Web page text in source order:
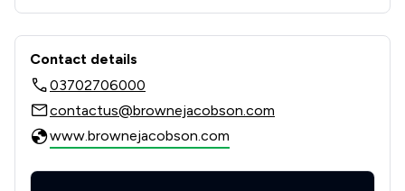
Banking and Financial Law 2/9
Care Law
Contact & Locations - Browne
Contact details
03702706000
contactus@brownejacobson.com
www.brownejacobson.com